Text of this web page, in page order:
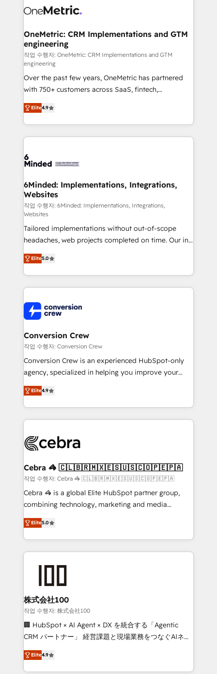
what matters most: growing your business and
wowing your customers. Let’s make HubSpot work
Implementation & Migration · Native & Custom
Reporting & Analytics · GTM Architecture · Sales &
Marketing Enablement If you’re ready to elevate
HubSpot from “just your CRM” to your growth
infrastructure—let’s talk.
OneMetric: CRM Implementations and GTM
engineering
작업 수행자: OneMetric: CRM Implementations and GTM
engineering
Over the past few years, OneMetric has partnered
with 750+ customers across SaaS, fintech,
healthcare, real estate, and other industries. With
150+ HubSpot-certified experts, we deliver scalable
solutions to complex GTM and RevOps challenges.
Our Expertise 🔹 Onboarding & Implementation:
tailored to your GTM motion. 🔹 Migrations: Move
downtime. 🔹 RevOps Strategy: Align teams,
processes, and data to drive revenue efficiency. 🔹
Integrations: Connect HubSpot with your tech stack
for better adoption. 🔹 Custom Solutions: Build
tailored apps, workflows, and configurations. We are
SOC 2 Type II and ISO 27001 certified, reinforcing
our commitment to data security and compliance. At
OneMetric, we help revenue teams focus on the
OneMetric that matters most: revenue.
Elite4.9
6Minded: Implementations, Integrations,
Websites
작업 수행자: 6Minded: Implementations, Integrations,
Websites
Tailored implementations without out-of-scope
headaches, web projects completed on time. Our in-
house team of certified CRM architects, experts,
developers, designers, and marketers handles all
aspects of your HubSpot. ✨ 400+ global clients ✨
100+ seamless migrations from 15+ different CRMs
implementations, and 5,000+ pages ✨ CS: Clients
generating 7-digit MRR from inbound campaigns ✨
CS: 245% organic growth & +751% new visitors for a
full-funnel HubSpot project ✨ CS: 415% conversion
boost with a new HubSpot site Recognized leaders:
🏆 HubSpot Platform Migration Impact Award 🏆
Inbound Campaign of the Year 🏆 Gold AVA Digital
Award for Best Website 🌟 Accreditations: CRM
Elite5.0
Conversion Crew
작업 수행자: Conversion Crew
Conversion Crew is an experienced HubSpot-only
agency, specialized in helping you improve your
online processes. This means we help you with: -
Implementing HubSpot (CRM, Marketing, Sales,
Service and Operations) - Developing fast, good-
looking websites in the HubSpot CMS - Building
systems you use You need a clear method to reach
current processes together, from which we create a
focused action plan. By implementing these steps in
your day-to-day business, you will start to see
results fast. This creates space for growth! Want to
meeting!
Elite4.9
Cebra 🦓 🇨🇱🇧🇷🇲🇽🇪🇸🇺🇸🇨🇴🇵🇪🇵🇦
작업 수행자: Cebra 🦓 🇨🇱🇧🇷🇲🇽🇪🇸🇺🇸🇨🇴🇵🇪🇵🇦
Cebra 🦓 is a global Elite HubSpot partner group,
combining technology, marketing and media
expertise across Latin America and Southern
Europe, with teams across 7 countries. Born in Chile,
we combine local insight with international reach to
help businesses grow through technology, creativity,
end solutions that integrate CRM, AI automation,
inbound and loop marketing, content, and digital
creativity. Our multicultural team works in Spanish,
Portuguese, and English to design scalable strategies
that drive measurable growth. 🌎 Highlights: • 10+
Platform Migration Excellence. • Top 3 Partner of the
Year LATAM 2022, 2023, 2024, 2025. • Partner of the
Elite5.0
株式会社100
작업 수행자: 株式会社100
🏢 HubSpot × AI Agent × DX を統合する「Agentic
CRM パートナー」 経営課題と現場業務をつなぐAIネイ
ティブ・エージェンシーとして、HubSpot Eliteの実装
力で顧客フロント業務を再設計します。 💡 100inc は何
をする会社か？ HubSpotを共通基盤に、AIエージェン
Elite4.9